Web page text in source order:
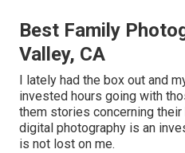
Best Family
Valley, CA
I lately had the box out and
invested hours going with
them stories concerning
digital photography is an
is not lost on me.